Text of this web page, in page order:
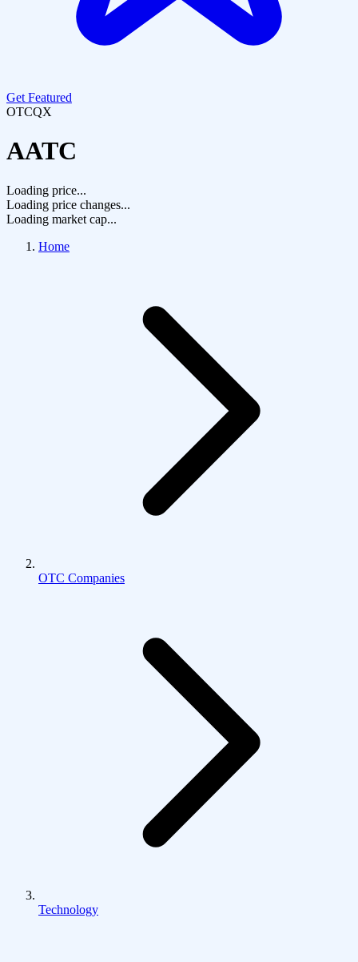
Get Featured
OTCQX
AATC
Loading price...
Loading price changes...
Loading market cap...
Home
OTC Companies
Technology